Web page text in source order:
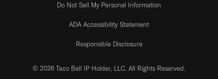
Do Not Sell My Personal Information
ADA Accessibility Statement
Responsible Disclosure
© 2026 Taco Bell IP Holder, LLC. All Rights Reserved.